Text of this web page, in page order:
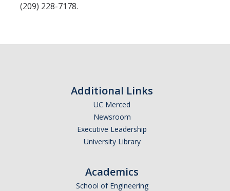
(209) 228-7178.
Additional Links
UC Merced
Newsroom
Executive Leadership
University Library
Academics
School of Engineering